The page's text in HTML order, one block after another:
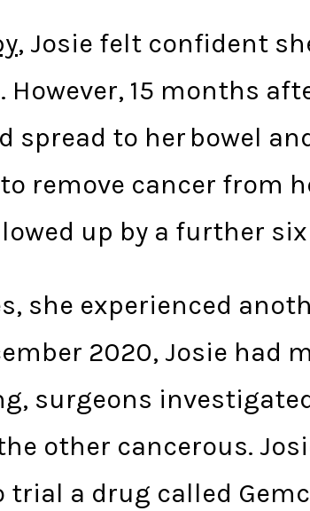
, Josie felt confident
15 months
spread to her bowel
remove cancer from
up by a further
she experienced
2020, Josie had
surgeons
other cancerous.
a drug called